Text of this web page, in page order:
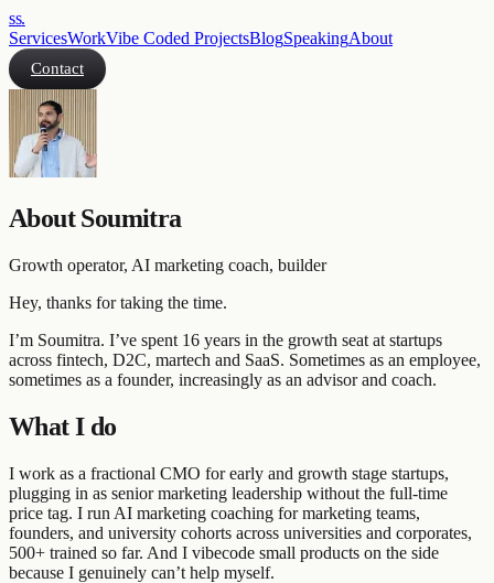
ss.
ServicesWorkVibe Coded ProjectsBlogSpeakingAbout
Contact
About Soumitra
Growth operator, AI marketing coach, builder
Hey, thanks for taking the time.
I’m Soumitra. I’ve spent 16 years in the growth seat at startups
across fintech, D2C, martech and SaaS. Sometimes as an employee,
sometimes as a founder, increasingly as an advisor and coach.
What I do
I work as a fractional CMO for early and growth stage startups,
plugging in as senior marketing leadership without the full-time
price tag. I run AI marketing coaching for marketing teams,
founders, and university cohorts across universities and corporates,
500+ trained so far. And I vibecode small products on the side
because I genuinely can’t help myself.